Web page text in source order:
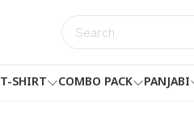
T-SHIRT COMBO PACK PANJABI